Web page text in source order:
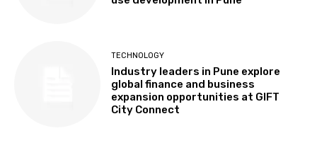
TECHNOLOGY
Industry leaders in Pune explore
global finance and business
expansion opportunities at GIFT
City Connect